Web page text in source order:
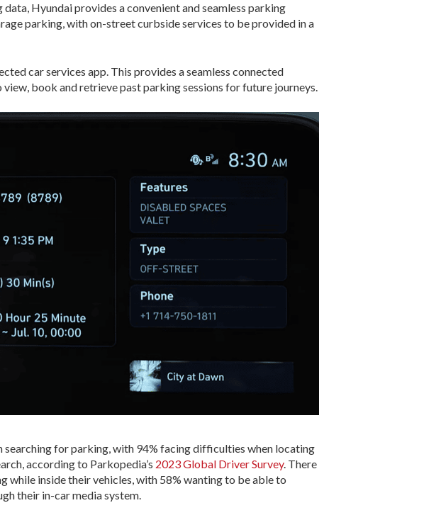
Hyundai provides a convenient and seamless parking
parking, with on-street curbside services to be provided in a
car services app. This provides a seamless connected
book and retrieve past parking sessions for future journeys.
searching for parking, with 94% facing difficulties when locating
according to Parkopedia’s 2023 Global Driver Survey. There
inside their vehicles, with 58% wanting to be able to
their in-car media system.